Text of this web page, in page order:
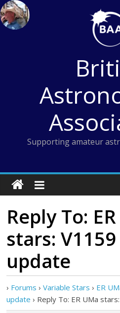
Skip
to
content
Supporting amateur
Reply To:
stars:
update
› Forums › Variable Stars › ER
update › Reply To: ER UMa